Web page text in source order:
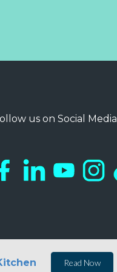
Read Now
us on Social Media